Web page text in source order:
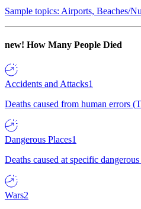
Sample topics: Airports, Beaches/
new! How Many People Died
Accidents and Attacks1
Deaths caused from human errors
Dangerous Places1
Deaths caused at specific dangerous
Wars2